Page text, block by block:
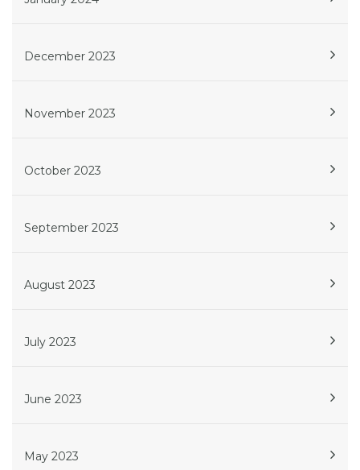
December 2023
November 2023
October 2023
September 2023
August 2023
July 2023
June 2023
May 2023